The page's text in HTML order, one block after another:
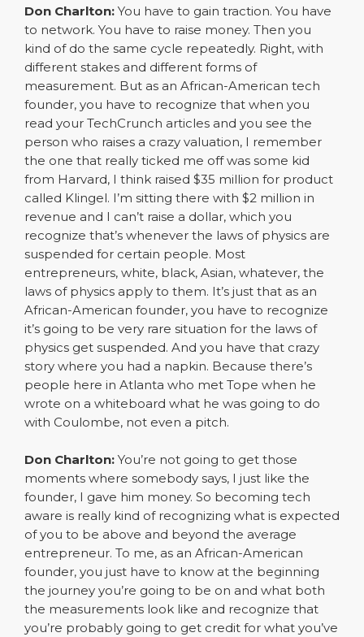
Don Charlton: You have to gain traction. You have
to network. You have to raise money. Then you
kind of do the same cycle repeatedly. Right, with
different stakes and different forms of
measurement. But as an African-American tech
founder, you have to recognize that when you
read your TechCrunch articles and you see the
person who raises a crazy valuation, I remember
the one that really ticked me off was some kid
from Harvard, I think raised $35 million for product
called Klingel. I’m sitting there with $2 million in
revenue and I can’t raise a dollar, which you
recognize that’s whenever the laws of physics are
suspended for certain people. Most
entrepreneurs, white, black, Asian, whatever, the
laws of physics apply to them. It’s just that as an
African-American founder, you have to recognize
it’s going to be very rare situation for the laws of
physics get suspended. And you have that crazy
story where you had a napkin. Because there’s
people here in Atlanta who met Tope when he
wrote on a whiteboard what he was going to do
with Coulombe, not even a pitch.
Don Charlton: You’re not going to get those
moments where somebody says, I just like the
founder, I gave him money. So becoming tech
aware is really kind of recognizing what is expected
of you to be above and beyond the average
entrepreneur. To me, as an African-American
founder, you just have to know at the beginning
the journey you’re going to be on and what both
the measurements look like and recognize that
you’re probably going to get credit for what you’ve